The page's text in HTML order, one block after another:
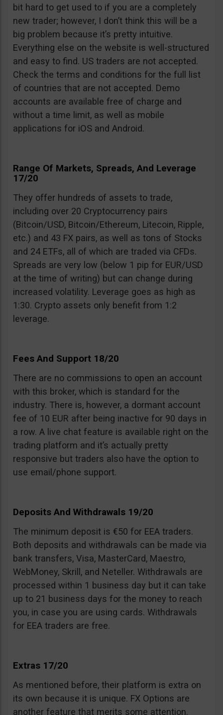
bit hard to get used to if you are a completely
new trader; however, I don’t think this will be a
big problem because it’s pretty intuitive.
Everything else on the website is well-structured
and easy to find. US traders are not accepted.
Check the terms and conditions for the full list
of countries that are not accepted. Demo
accounts are available free of charge and
without a time limit, as well as mobile
applications for iOS and Android.
Range Of Markets, Spreads, And Leverage
17/20
They offer hundreds of assets to trade,
including over 20 Cryptocurrency pairs
(Bitcoin/USD, Bitcoin/Ethereum, Litecoin, Ripple,
etc.) and 43 FX pairs, as well as tons of Stocks
and 24 ETFs, all of which are traded via CFDs.
Spreads are very low (below 1 pip for EUR/USD
at the time of writing) but can change during
increased volatility. Leverage goes as high as
1:30. Crypto assets only benefit from 1:2
leverage.
Fees And Support 18/20
There are no commissions to open an account
with this broker, which is standard for the
industry. There is, however, a dormant account
fee of 10 EUR after being inactive for 90 days in
a row. A live chat feature is available right on the
trading platform and it’s actually pretty
responsive but traders also have the option to
use email/phone support.
Deposits And Withdrawals 19/20
The minimum deposit is €50 for EEA traders.
Both deposits and withdrawals can be made via
bank transfers, Visa, MasterCard, Maestro,
WebMoney, Skrill, and Neteller. Withdrawals are
processed within 1 business day but it can take
up to 21 business days for the money to reach
you, in case you are using cards. Withdrawals
for EEA traders are free.
Extras 17/20
As mentioned before, their platform is extra on
its own because it is unique. FX Options are
another feature that merits some attention.